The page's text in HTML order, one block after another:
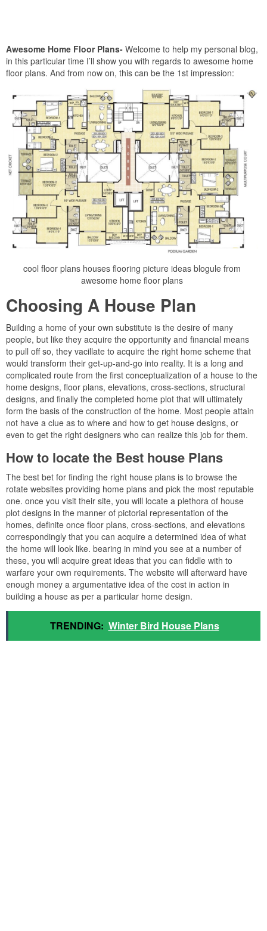
Awesome Home Floor Plans- Welcome to help my personal blog,
in this particular time I’ll show you with regards to awesome home
floor plans. And from now on, this can be the 1st impression:
cool floor plans houses flooring picture ideas blogule from
awesome home floor plans
Choosing A House Plan
Building a home of your own substitute is the desire of many
people, but like they acquire the opportunity and financial means
to pull off so, they vacillate to acquire the right home scheme that
would transform their get-up-and-go into reality. It is a long and
complicated route from the first conceptualization of a house to the
home designs, floor plans, elevations, cross-sections, structural
designs, and finally the completed home plot that will ultimately
form the basis of the construction of the home. Most people attain
not have a clue as to where and how to get house designs, or
even to get the right designers who can realize this job for them.
How to locate the Best house Plans
The best bet for finding the right house plans is to browse the
rotate websites providing home plans and pick the most reputable
one. once you visit their site, you will locate a plethora of house
plot designs in the manner of pictorial representation of the
homes, definite once floor plans, cross-sections, and elevations
correspondingly that you can acquire a determined idea of what
the home will look like. bearing in mind you see at a number of
these, you will acquire great ideas that you can fiddle with to
warfare your own requirements. The website will afterward have
enough money a argumentative idea of the cost in action in
building a house as per a particular home design.
TRENDING: Winter Bird House Plans